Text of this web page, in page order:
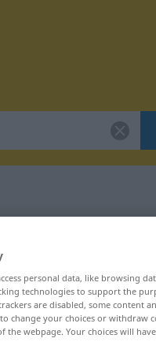
personal data, like browsing
technologies to support the
are disabled, some content
change your choices or withdraw
the webpage. Your choices will